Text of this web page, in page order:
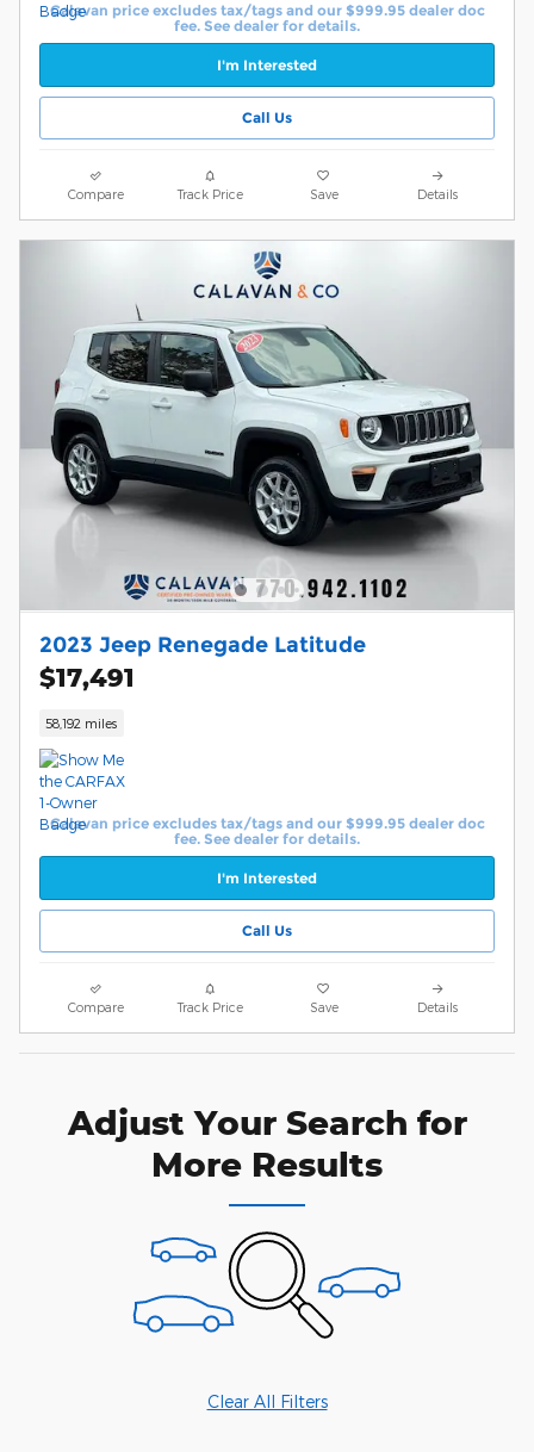
Calavan price excludes tax/tags and our $999.95 dealer doc
fee. See dealer for details.
I'm Interested
Call Us
Compare Track Price Save Details
2023 Jeep Renegade Latitude
$17,491
58,192 miles
Calavan price excludes tax/tags and our $999.95 dealer doc
fee. See dealer for details.
I'm Interested
Call Us
Compare Track Price Save Details
Adjust Your Search for
More Results
Clear All Filters